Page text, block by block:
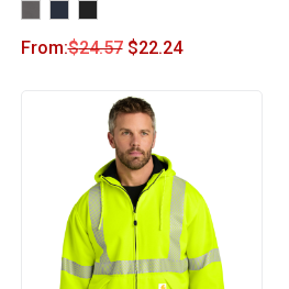
From:$24.57 $22.24